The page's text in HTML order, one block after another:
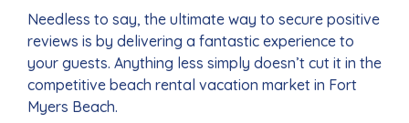
Needless to say, the ultimate way to secure positive
reviews is by delivering a fantastic experience to
your guests. Anything less simply doesn’t cut it in the
competitive beach rental vacation market in Fort
Myers Beach.